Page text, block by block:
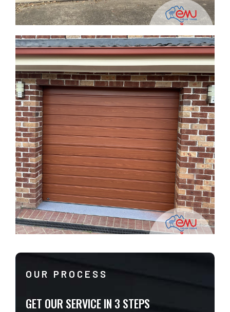
OUR PROCESS
GET OUR SERVICE IN 3 STEPS